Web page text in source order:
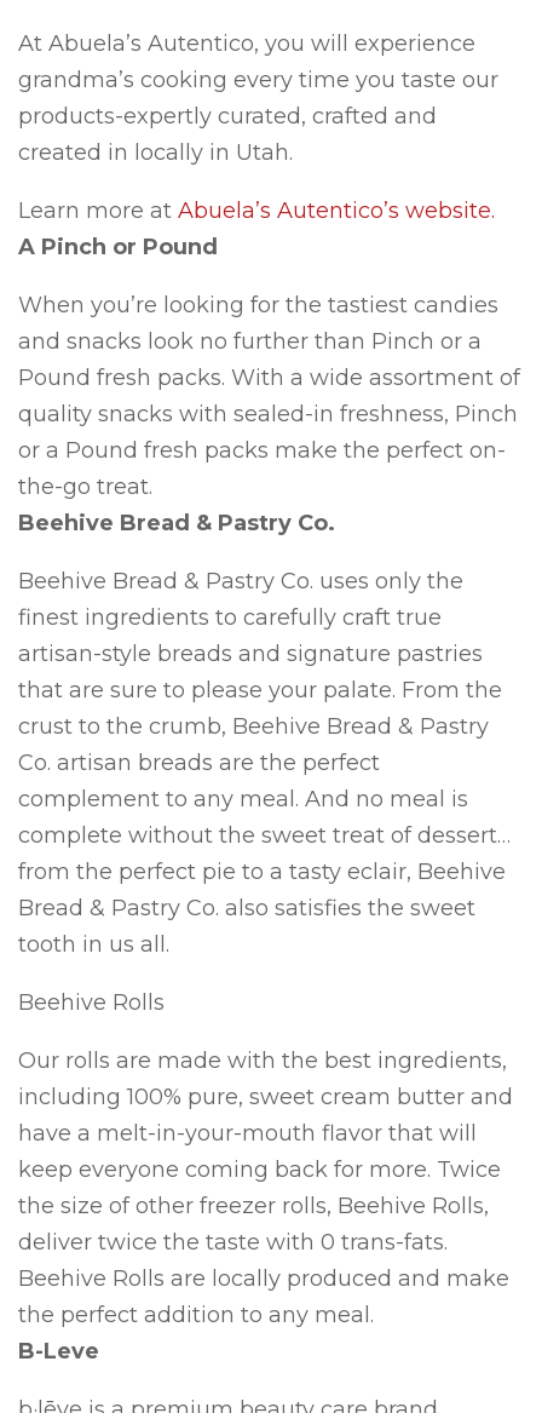
At Abuela’s Autentico, you will experience
grandma’s cooking every time you taste our
products-expertly curated, crafted and
created in locally in Utah.
Learn more at Abuela’s Autentico’s website.
A Pinch or Pound
When you’re looking for the tastiest candies
and snacks look no further than Pinch or a
Pound fresh packs. With a wide assortment of
quality snacks with sealed-in freshness, Pinch
or a Pound fresh packs make the perfect on-
the-go treat.
Beehive Bread & Pastry Co.
Beehive Bread & Pastry Co. uses only the
finest ingredients to carefully craft true
artisan-style breads and signature pastries
that are sure to please your palate. From the
crust to the crumb, Beehive Bread & Pastry
Co. artisan breads are the perfect
complement to any meal. And no meal is
complete without the sweet treat of dessert…
from the perfect pie to a tasty eclair, Beehive
Bread & Pastry Co. also satisfies the sweet
tooth in us all.
Beehive Rolls
Our rolls are made with the best ingredients,
including 100% pure, sweet cream butter and
have a melt-in-your-mouth flavor that will
keep everyone coming back for more. Twice
the size of other freezer rolls, Beehive Rolls,
deliver twice the taste with 0 trans-fats.
Beehive Rolls are locally produced and make
the perfect addition to any meal.
B-Leve